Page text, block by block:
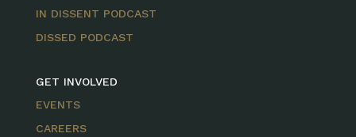
IN DISSENT PODCAST
DISSED PODCAST
GET INVOLVED
EVENTS
CAREERS